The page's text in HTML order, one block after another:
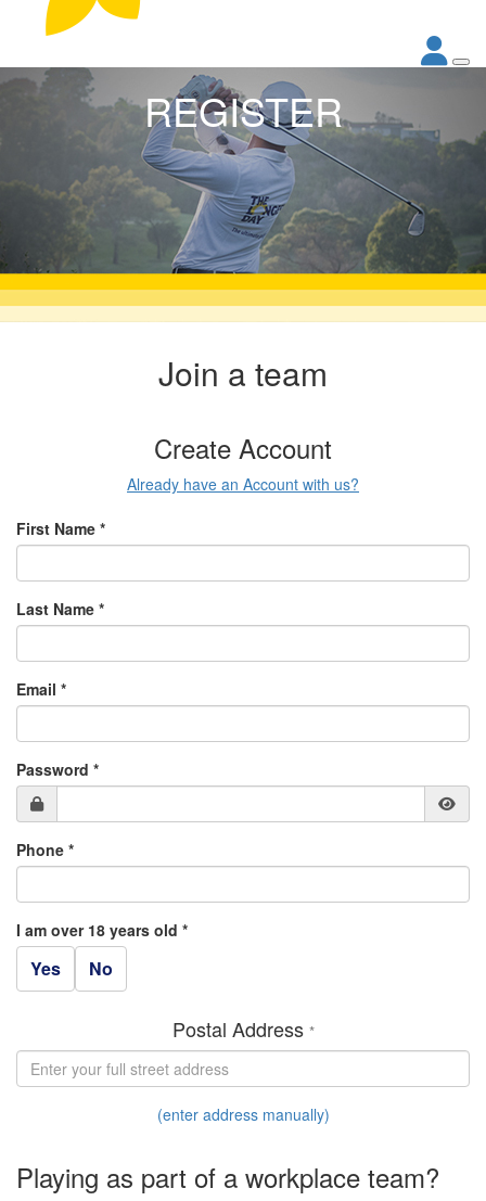
REGISTER
Join a team
Create Account
Already have an Account with us?
First Name *
Last Name *
Email *
Password *
Phone *
I am over 18 years old *
Yes No
Postal Address *
(enter address manually)
Playing as part of a workplace team?